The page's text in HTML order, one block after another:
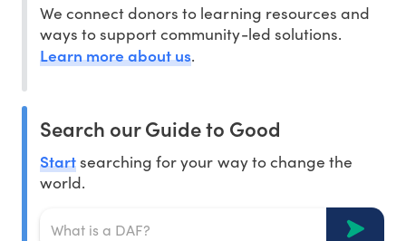
We connect donors to learning resources and
ways to support community-led solutions.
Learn more about us.
Search our Guide to Good
Startsearching for your way to change the
world.